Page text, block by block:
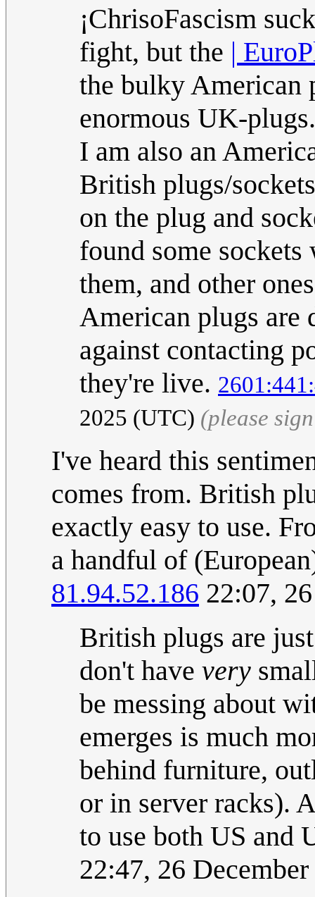
¡ChrisoFascism
fight, but the |
the bulky American
enormous UK-plugs.
I am also an
British plugs/
on the plug and
found some
them, and other
American plugs are
against contacting
they're live.
2025 (UTC) (please
I've heard this
comes from. British
exactly easy to use.
a handful of
81.94.52.186 22:07,
British plugs are
don't have very
be messing about
emerges is much
behind furniture,
or in server racks).
to use both US and
22:47, 26